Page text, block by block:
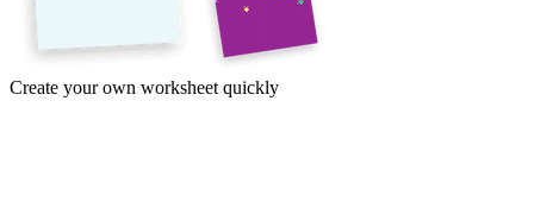
Create your own worksheet quickly